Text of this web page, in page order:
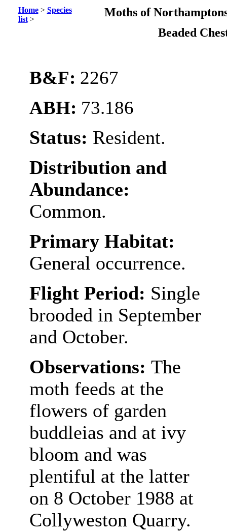
Home> Species
list>
Moths of
Beaded
B&F: 2267
ABH: 73.186
Status: Resident.
Distribution and
Abundance:
Common.
Primary Habitat:
General occurrence.
Flight Period: Single
brooded in September
and October.
Observations: The
moth feeds at the
flowers of garden
buddleias and at ivy
bloom and was
plentiful at the latter
on 8 October 1988 at
Collyweston Quarry.